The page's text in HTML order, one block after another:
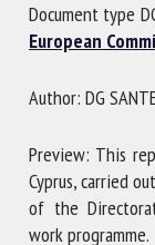
Document type
European
Author: DG
Preview: This
Cyprus, carried
of the
work programme.
Organisation *